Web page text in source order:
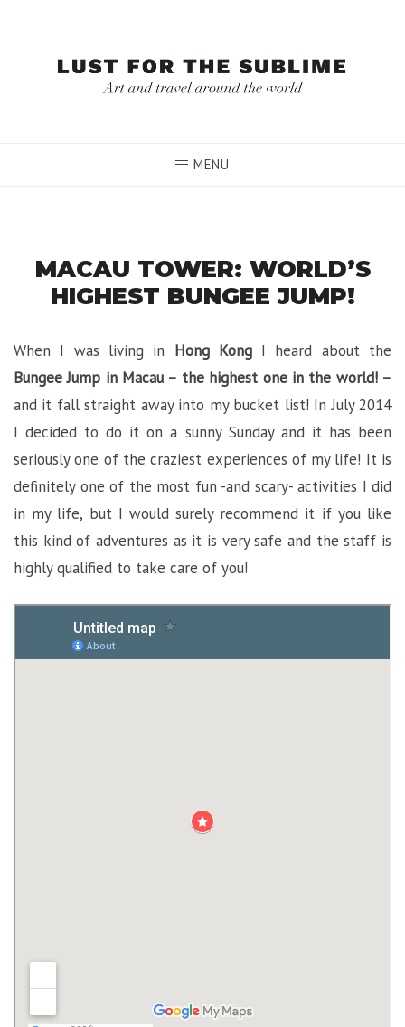
MENU
MACAU TOWER: WORLD’S
HIGHEST BUNGEE JUMP!
When I was living in Hong KongI heard about the
Bungee Jump in Macau – the highest one in the world! –
and it fall straight away into my bucket list! In July 2014
I decided to do it on a sunny Sunday and it has been
seriously one of the craziest experiences of my life! It is
definitely one of the most fun -and scary- activities I did
in my life, but I would surely recommend it if you like
this kind of adventures as it is very safe and the staff is
highly qualified to take care of you!